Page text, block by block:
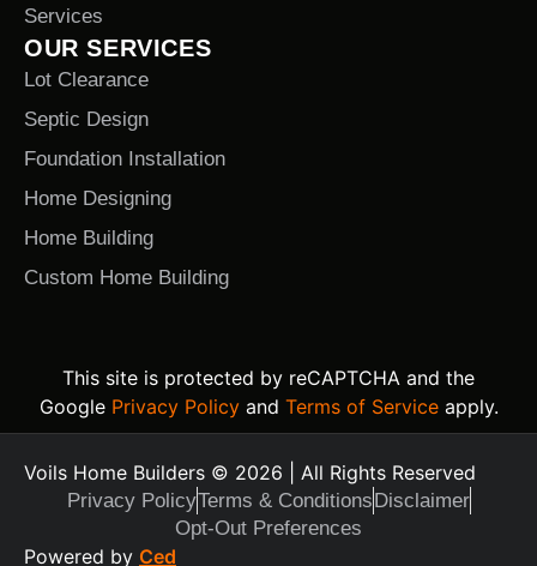
Text Us Today
Services
OUR SERVICES
Lot Clearance
Septic Design
Foundation Installation
Home Designing
Home Building
Custom Home Building
This site is protected by reCAPTCHA and the
Google Privacy Policyand Terms of Serviceapply.
Voils Home Builders © 2026 | All Rights Reserved
Privacy PolicyTerms & ConditionsDisclaimer
Opt-Out Preferences
Powered by Ced